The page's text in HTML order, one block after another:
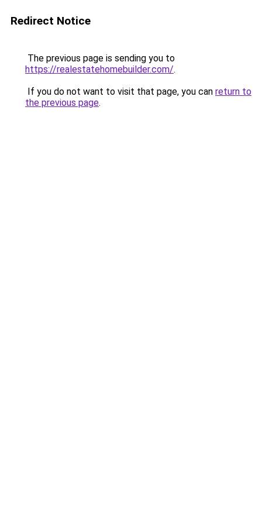
Redirect Notice
The previous page is sending you to
https://realestatehomebuilder.com/.
If you do not want to visit that page, you can return to
the previous page.